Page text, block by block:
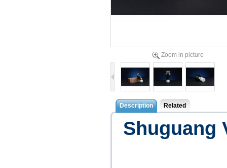
Zoom in picture
Description Related
Shuguang